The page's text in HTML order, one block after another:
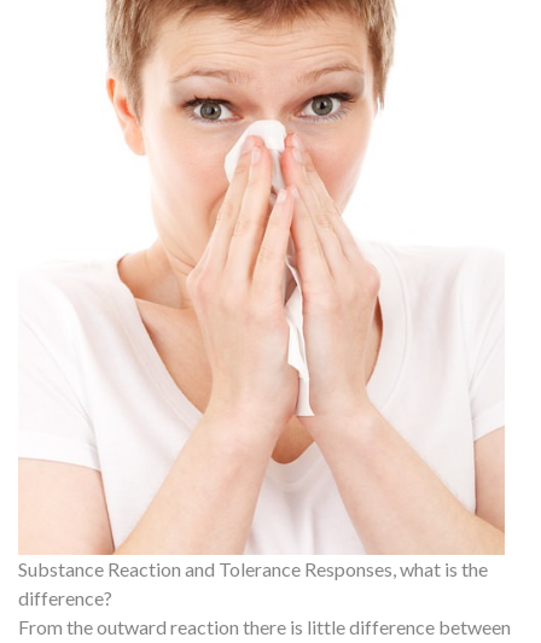
Substance Reaction and Tolerance Responses, what is the
difference?
From the outward reaction there is little difference between